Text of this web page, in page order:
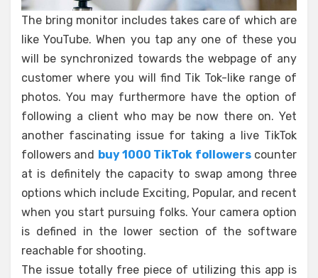
The bring monitor includes takes care of which are
like YouTube. When you tap any one of these you
will be synchronized towards the webpage of any
customer where you will find Tik Tok-like range of
photos. You may furthermore have the option of
following a client who may be now there on. Yet
another fascinating issue for taking a live TikTok
followers and buy 1000 TikTok followerscounter
at is definitely the capacity to swap among three
options which include Exciting, Popular, and recent
when you start pursuing folks. Your camera option
is defined in the lower section of the software
reachable for shooting.
The issue totally free piece of utilizing this app is